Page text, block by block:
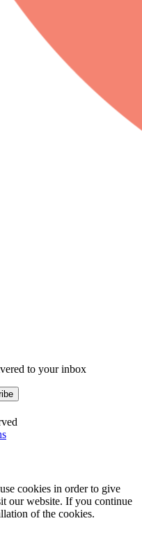
to your inbox
cookies in order to give
our website. If you continue
of the cookies.